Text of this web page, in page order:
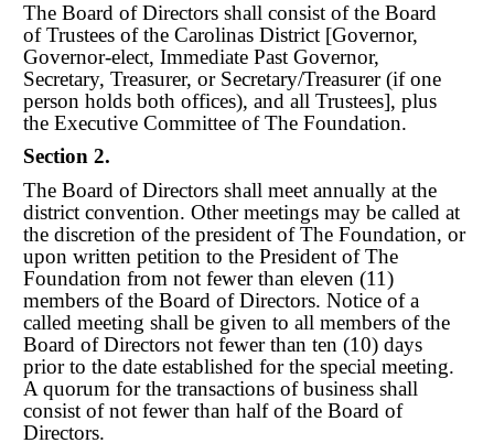
The Board of Directors shall consist of the Board
of Trustees of the Carolinas District [Governor,
Governor-elect, Immediate Past Governor,
Secretary, Treasurer, or Secretary/Treasurer (if one
person holds both offices), and all Trustees], plus
the Executive Committee of The Foundation.
Section 2.
The Board of Directors shall meet annually at the
district convention. Other meetings may be called at
the discretion of the president of The Foundation, or
upon written petition to the President of The
Foundation from not fewer than eleven (11)
members of the Board of Directors. Notice of a
called meeting shall be given to all members of the
Board of Directors not fewer than ten (10) days
prior to the date established for the special meeting.
A quorum for the transactions of business shall
consist of not fewer than half of the Board of
Directors.